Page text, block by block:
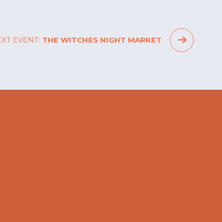
EVENT: THE WITCHES NIGHT MARKET